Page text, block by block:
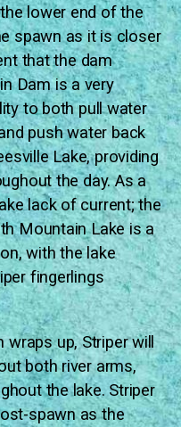
lower end of the
spawn as it is closer
that the dam
Dam is a very
to both pull water
push water back
Lake, providing
the day. As a
lack of current; the
Mountain Lake is a
with the lake
fingerlings
wraps up, Striper will
both river arms,
the lake. Striper
spawn as the